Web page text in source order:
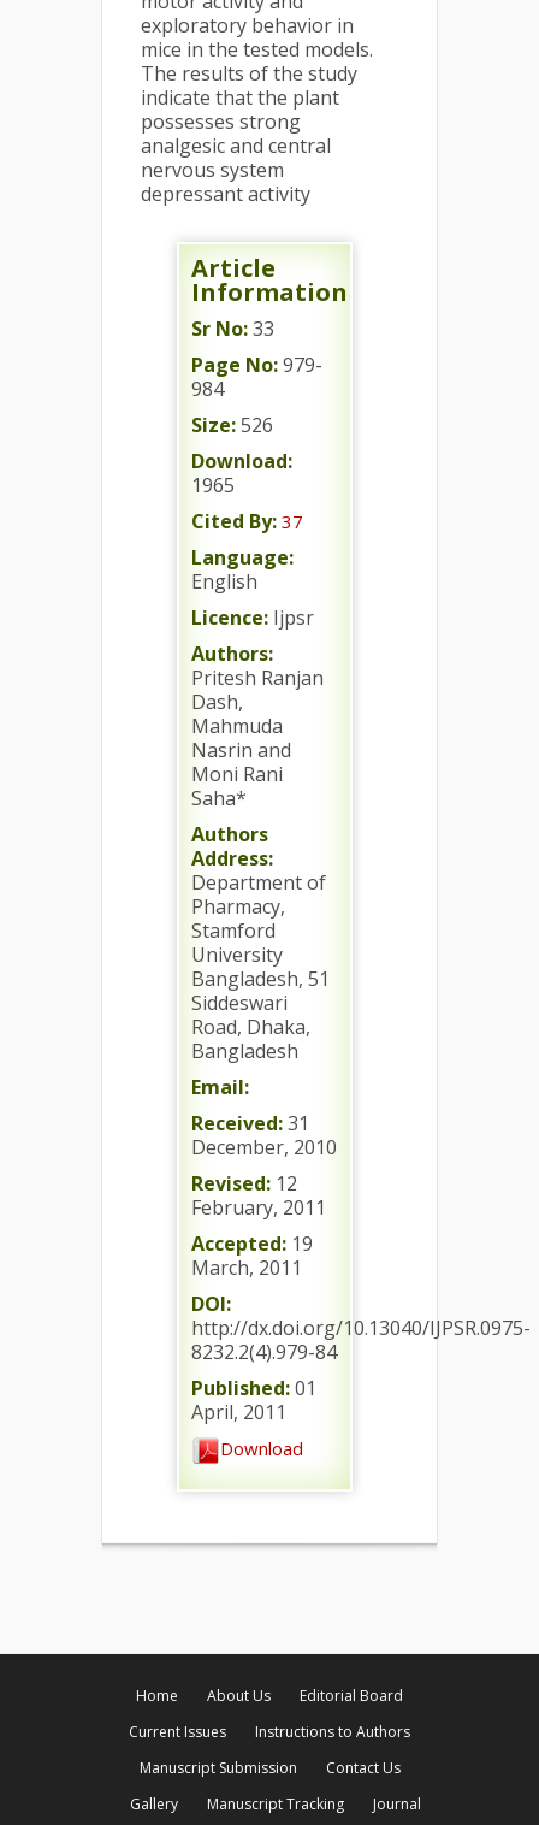
exploratory behavior in
mice in the tested models.
The results of the study
indicate that the plant
possesses strong
analgesic and central
nervous system
depressant activity
Article
Information
Sr No:33
Page No:979-
984
Size:526
Download:
1965
Cited By: 37
Language:
English
Licence: Ijpsr
Authors:
Pritesh Ranjan
Dash,
Mahmuda
Nasrin and
Moni Rani
Saha*
Authors
Address:
Department of
Pharmacy,
Stamford
University
Bangladesh, 51
Siddeswari
Road, Dhaka,
Bangladesh
Email:
Received:31
December, 2010
Revised: 12
February, 2011
Accepted: 19
March, 2011
DOI:
http://dx.doi.org/10.13040/IJPSR.0975-
8232.2(4).979-84
Published:01
April, 2011
Download
Home About Us
Editorial Board
Current Issues
Instructions to Authors
Manuscript Submission
Contact Us
Gallery
Manuscript Tracking
Journal